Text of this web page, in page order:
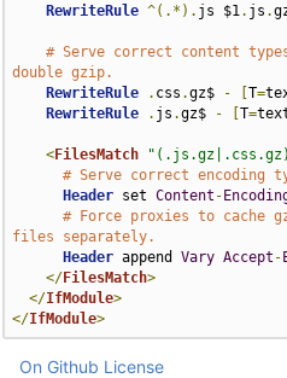
RewriteRule ^(.*). js $1. js .
# Serve correct content
double gzip.
RewriteRule
. css .gz$ - [T=
RewriteRule
. js .gz$ - [T=
<FilesMatch
# Serve correct encoding
Header set Content -
# Force proxies to cache
files separately.
Header append Vary Accept -
</FilesMatch>
</IfModule>
</IfModule>
On Github License